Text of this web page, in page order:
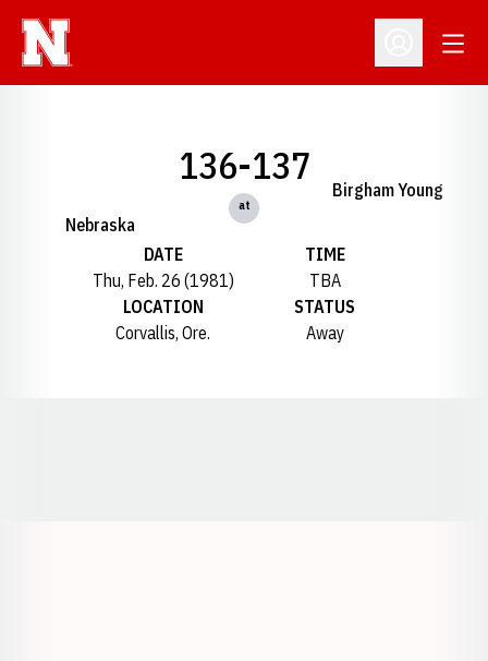
Open
Nebraska
136-137
at
Birgham Young
DATE
Thu, Feb. 26 (1981)
TIME
TBA
LOCATION
Corvallis, Ore.
STATUS
Away